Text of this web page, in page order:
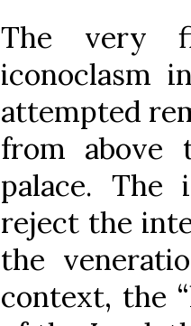
The very
iconoclasm
attempted
from above
palace. The
reject the
the
context, the